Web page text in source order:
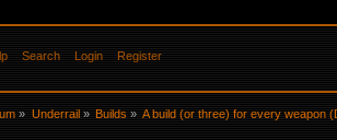
Search Login Register
» Underrail» Builds» A build (or three) for every weapon